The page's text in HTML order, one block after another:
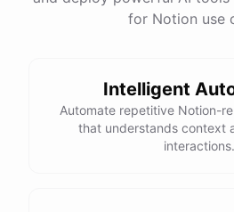
for Notion use
Intelligent
Automate repetitive Notion-
that understands context
interactions.